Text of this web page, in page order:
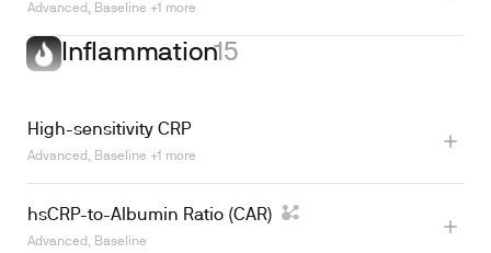
Learn more
Advanced, Baseline +1 more
Inflammation15
High-sensitivity CRP
Advanced, Baseline +1 more
hsCRP-to-Albumin Ratio (CAR)
Advanced, Baseline